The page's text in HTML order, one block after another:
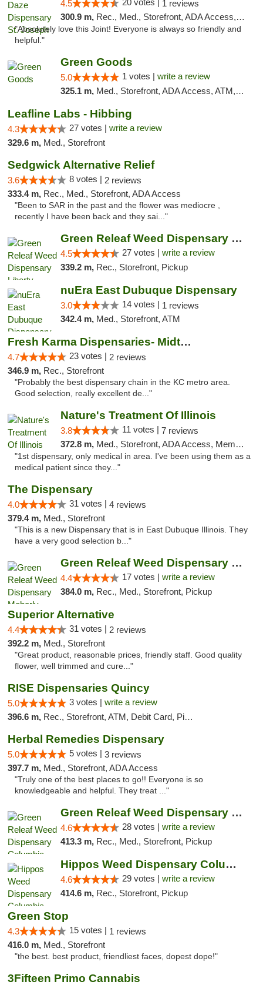
4.5 20 votes | 1 reviews
300.9 m, Rec., Med., Storefront, ADA Access, ATM, Debit Card, Pickup
"Absolutely love this Joint! Everyone is always so friendly and
helpful."
Green Goods
5.0 1 votes | write a review
325.1 m, Med., Storefront, ADA Access, ATM, Debit Card, Pickup
Leafline Labs - Hibbing
4.3 27 votes | write a review
329.6 m, Med., Storefront
Sedgwick Alternative Relief
3.6 8 votes | 2 reviews
333.4 m, Rec., Med., Storefront, ADA Access
"Been to SAR in the past and the flower was mediocre ,
recently I have been back and they sai..."
Green Releaf Weed Dispensary Liberty
4.5 27 votes | write a review
339.2 m, Rec., Storefront, Pickup
nuEra East Dubuque Dispensary
3.0 14 votes | 1 reviews
342.4 m, Med., Storefront, ATM
Fresh Karma Dispensaries- Midtown
4.7 23 votes | 2 reviews
346.9 m, Rec., Storefront
"Probably the best dispensary chain in the KC metro area.
Good selection, really excellent de..."
Nature's Treatment Of Illinois
3.8 11 votes | 7 reviews
372.8 m, Med., Storefront, ADA Access, Member Application Required
"1st dispensary, only medical in area. I've been using them as a
medical patient since they..."
The Dispensary
4.0 31 votes | 4 reviews
379.4 m, Med., Storefront
"This is a new Dispensary that is in East Dubuque Illinois. They
have a very good selection b..."
Green Releaf Weed Dispensary Moberly
4.4 17 votes | write a review
384.0 m, Rec., Med., Storefront, Pickup
Superior Alternative
4.4 31 votes | 2 reviews
392.2 m, Med., Storefront
"Great product, reasonable prices, friendly staff. Good quality
flower, well trimmed and cure..."
RISE Dispensaries Quincy
5.0 3 votes | write a review
396.6 m, Rec., Storefront, ATM, Debit Card, Pickup
Herbal Remedies Dispensary
5.0 5 votes | 3 reviews
397.7 m, Med., Storefront, ADA Access
"Truly one of the best places to go!! Everyone is so
knowledgeable and helpful. They treat ..."
Green Releaf Weed Dispensary Columbia
4.6 28 votes | write a review
413.3 m, Rec., Med., Storefront, Pickup
Hippos Weed Dispensary Columbia
4.6 29 votes | write a review
414.6 m, Rec., Storefront, Pickup
Green Stop
4.3 15 votes | 1 reviews
416.0 m, Med., Storefront
"the best. best product, friendliest faces, dopest dope!"
3Fifteen Primo Cannabis